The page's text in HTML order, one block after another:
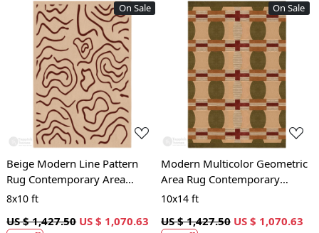
On Sale
Loading...
Beige Modern Line Pattern
Rug Contemporary Area
Carpet for Living Room and
8x10 ft
US $ 1,427.50 US $ 1,070.63
On Sale
Loading...
Modern Multicolor Geometric
Area Rug Contemporary
Patterned Carpet for Living
10x14 ft
US $ 1,427.50 US $ 1,070.63